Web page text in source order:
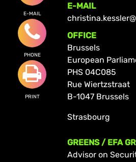
E-MAIL
PHONE
PRINT
E-MAIL
OFFICE
Brussels
European
PHS 04C085
Rue Wiertzstraat
B-1047 Brussels
Strasbourg
GREENS / EFA
Advisor on